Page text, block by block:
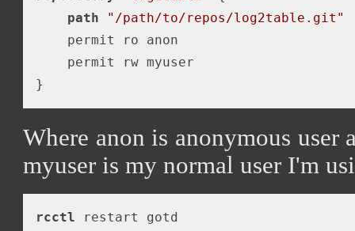
path
"/path/to/repos/log2table.git"
    permit ro anon
    permit rw myuser
Where anon is anonymous user
myuser is my normal user I'm
rcctl